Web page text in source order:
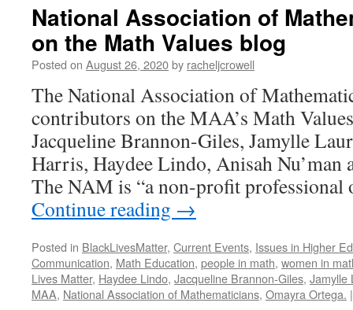
National Association of
on the Math Values blog
Posted on August 26, 2020by racheljcrowell
The National Association of
contributors on the MAA’s Math
Jacqueline Brannon-Giles, Jamylle
Harris, Haydee Lindo, Anisah Nu’man
The NAM is “a non-profit
Continue reading →
Posted in BlackLivesMatter, Current Events, Issues in Higher
Communication, Math Education, people in math, women in
Lives Matter, Haydee Lindo, Jacqueline Brannon-Giles, Jamylle
MAA, National Association of Mathematicians, Omayra Ortega. |